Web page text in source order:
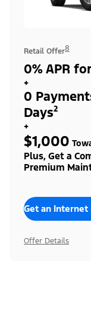
Retail Offer8
0% APR
+
0
Days²
+
$1,000
Plus, Get a
Premium
Get an Internet
Offer Details